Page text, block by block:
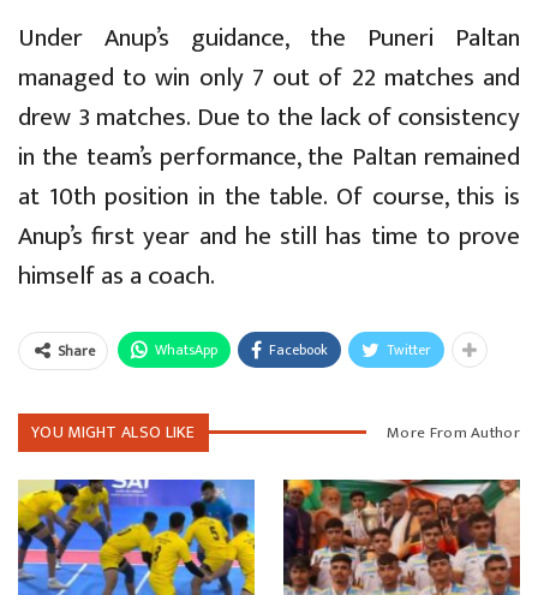
Under Anup’s guidance, the Puneri Paltan
managed to win only 7 out of 22 matches and
drew 3 matches. Due to the lack of consistency
in the team’s performance, the Paltan remained
at 10th position in the table. Of course, this is
Anup’s first year and he still has time to prove
himself as a coach.
Share WhatsApp Facebook Twitter
YOU MIGHT ALSO LIKE More From Author